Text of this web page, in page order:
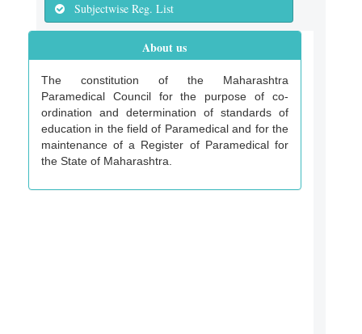
Subjectwise Reg. List
About us
The constitution of the Maharashtra
Paramedical Council for the purpose of co-
ordination and determination of standards of
education in the field of Paramedical and for the
maintenance of a Register of Paramedical for
the State of Maharashtra.